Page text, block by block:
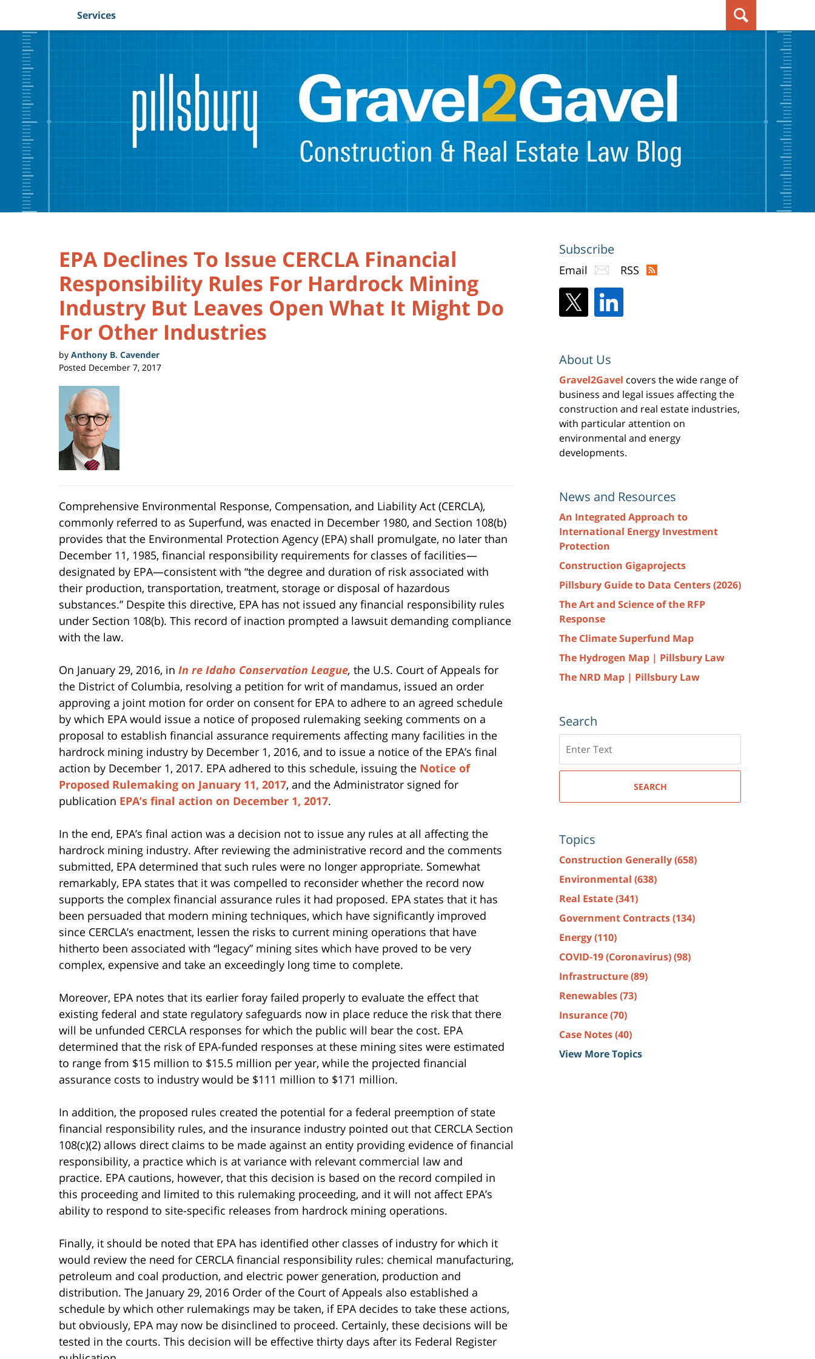
Navigation
Services
EPA Declines To Issue CERCLA Financial
Responsibility Rules For Hardrock Mining
Industry But Leaves Open What It Might Do
For Other Industries
by Anthony B. Cavender
Posted December 7, 2017
Comprehensive Environmental Response, Compensation, and Liability Act (CERCLA),
commonly referred to as Superfund, was enacted in December 1980, and Section 108(b)
provides that the Environmental Protection Agency (EPA) shall promulgate, no later than
December 11, 1985, financial responsibility requirements for classes of facilities—
designated by EPA—consistent with “the degree and duration of risk associated with
their production, transportation, treatment, storage or disposal of hazardous
substances.” Despite this directive, EPA has not issued any financial responsibility rules
under Section 108(b). This record of inaction prompted a lawsuit demanding compliance
with the law.
On January 29, 2016, in In re Idaho Conservation League, the U.S. Court of Appeals for
the District of Columbia, resolving a petition for writ of mandamus, issued an order
approving a joint motion for order on consent for EPA to adhere to an agreed schedule
by which EPA would issue a notice of proposed rulemaking seeking comments on a
proposal to establish financial assurance requirements affecting many facilities in the
hardrock mining industry by December 1, 2016, and to issue a notice of the EPA’s final
action by December 1, 2017. EPA adhered to this schedule, issuing the Notice of
Proposed Rulemaking on January 11, 2017, and the Administrator signed for
publication EPA’s final action on December 1, 2017.
In the end, EPA’s final action was a decision not to issue any rules at all affecting the
hardrock mining industry. After reviewing the administrative record and the comments
submitted, EPA determined that such rules were no longer appropriate. Somewhat
remarkably, EPA states that it was compelled to reconsider whether the record now
supports the complex financial assurance rules it had proposed. EPA states that it has
been persuaded that modern mining techniques, which have significantly improved
since CERCLA’s enactment, lessen the risks to current mining operations that have
hitherto been associated with “legacy” mining sites which have proved to be very
complex, expensive and take an exceedingly long time to complete.
Moreover, EPA notes that its earlier foray failed properly to evaluate the effect that
existing federal and state regulatory safeguards now in place reduce the risk that there
will be unfunded CERCLA responses for which the public will bear the cost. EPA
determined that the risk of EPA-funded responses at these mining sites were estimated
to range from $15 million to $15.5 million per year, while the projected financial
assurance costs to industry would be $111 million to $171 million.
In addition, the proposed rules created the potential for a federal preemption of state
financial responsibility rules, and the insurance industry pointed out that CERCLA Section
108(c)(2) allows direct claims to be made against an entity providing evidence of financial
responsibility, a practice which is at variance with relevant commercial law and
practice. EPA cautions, however, that this decision is based on the record compiled in
this proceeding and limited to this rulemaking proceeding, and it will not affect EPA’s
ability to respond to site-specific releases from hardrock mining operations.
Finally, it should be noted that EPA has identified other classes of industry for which it
would review the need for CERCLA financial responsibility rules: chemical manufacturing,
petroleum and coal production, and electric power generation, production and
distribution. The January 29, 2016 Order of the Court of Appeals also established a
schedule by which other rulemakings may be taken, if EPA decides to take these actions,
but obviously, EPA may now be disinclined to proceed. Certainly, these decisions will be
tested in the courts. This decision will be effective thirty days after its Federal Register
Subscribe
Email RSS
About Us
Gravel2Gavel covers the wide range of
business and legal issues affecting the
construction and real estate industries,
with particular attention on
environmental and energy
developments.
News and Resources
An Integrated Approach to
International Energy Investment
Protection
Construction Gigaprojects
Pillsbury Guide to Data Centers (2026)
The Art and Science of the RFP
Response
The Climate Superfund Map
The Hydrogen Map | Pillsbury Law
The NRD Map | Pillsbury Law
Search
here
SEARCH
Topics
Construction Generally(658)
Environmental (638)
Real Estate(341)
Government Contracts(134)
Energy(110)
COVID-19 (Coronavirus)(98)
Infrastructure(89)
Renewables(73)
Insurance(70)
Case Notes(40)
View More Topics